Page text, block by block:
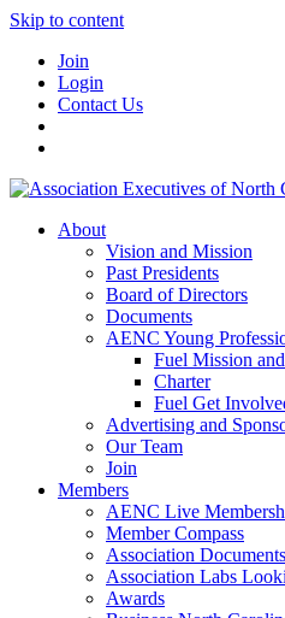
Skip to content
Join
Login
Contact Us
About
Vision and Mission
Past Presidents
Board of Directors
Documents
AENC Young
Fuel Mission
Charter
Fuel Get
Advertising and
Our Team
Join
Members
AENC Live
Member Compass
Association Documents
Association Labs
Awards